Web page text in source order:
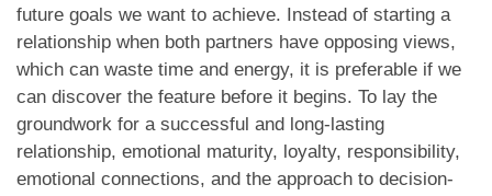
future goals we want to achieve. Instead of starting a
relationship when both partners have opposing views,
which can waste time and energy, it is preferable if we
can discover the feature before it begins. To lay the
groundwork for a successful and long-lasting
relationship, emotional maturity, loyalty, responsibility,
emotional connections, and the approach to decision-